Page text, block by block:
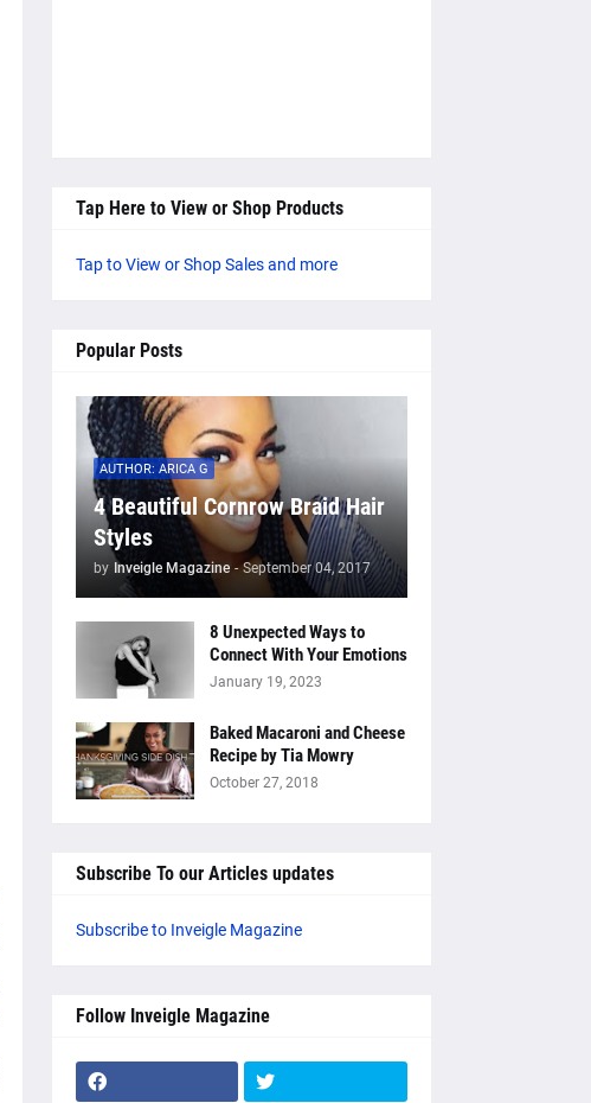
Tap Here to View or Shop Products
Tap to View or Shop Sales and more
Popular Posts
AUTHOR: ARICA G
4 Beautiful Cornrow Braid Hair
Styles
by Inveigle Magazine - September 04, 2017
8 Unexpected Ways to
Connect With Your Emotions
January 19, 2023
Baked Macaroni and Cheese
Recipe by Tia Mowry
October 27, 2018
Subscribe To our Articles updates
Subscribe to Inveigle Magazine
Follow Inveigle Magazine